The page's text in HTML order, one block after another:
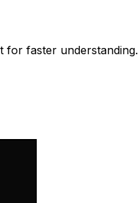
for faster understanding.